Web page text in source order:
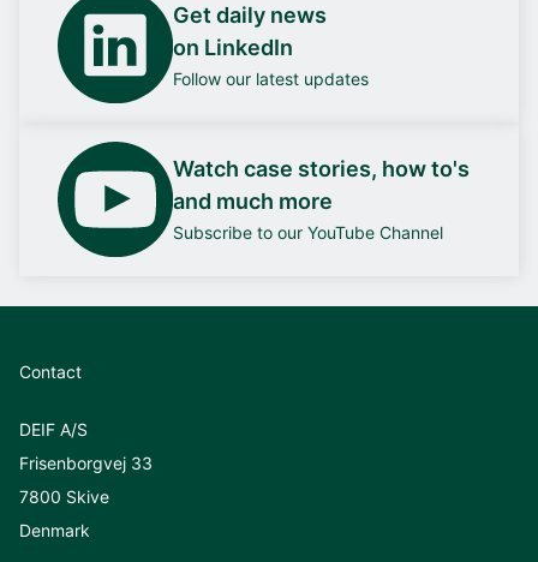
Get daily news
on LinkedIn
Follow our latest updates
Watch case stories, how to's
and much more
Subscribe to our YouTube Channel
Contact
DEIF A/S
Frisenborgvej 33
7800 Skive
Denmark